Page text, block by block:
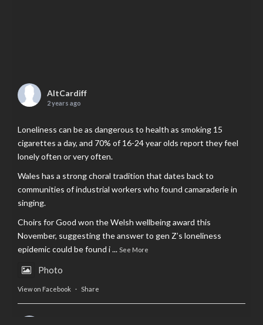
AltCardiff
2 years ago
Loneliness can be as dangerous to health as smoking 15
cigarettes a day, and 70% of 16-24 year olds report they feel
lonely often or very often.
Wales has a strong choral tradition that dates back to
communities of industrial workers who found camaraderie in
singing.
Choirs for Good won the Welsh wellbeing award this
November, suggesting the answer to gen Z’s loneliness
epidemic could be found i... See More
Photo
View on Facebook · Share